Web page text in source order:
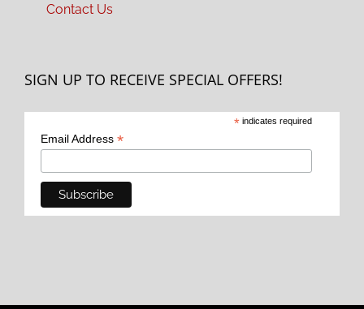
Contact Us
SIGN UP TO RECEIVE SPECIAL OFFERS!
* indicates required
Email Address *